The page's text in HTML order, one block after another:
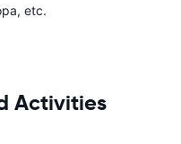
etc.
Activities